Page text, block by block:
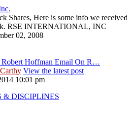
Shares, Here is some info we received
RSE INTERNATIONAL, INC
02, 2008
Robert Hoffman Email On R…
View the latest post
10:01 pm
& DISCIPLINES